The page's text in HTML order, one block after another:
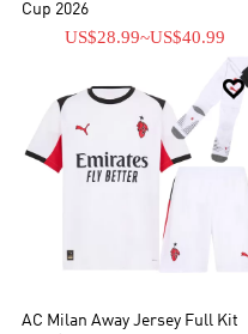
Cup 2026
US$28.99~US$40.99

AC Milan Away Jersey Full Kit